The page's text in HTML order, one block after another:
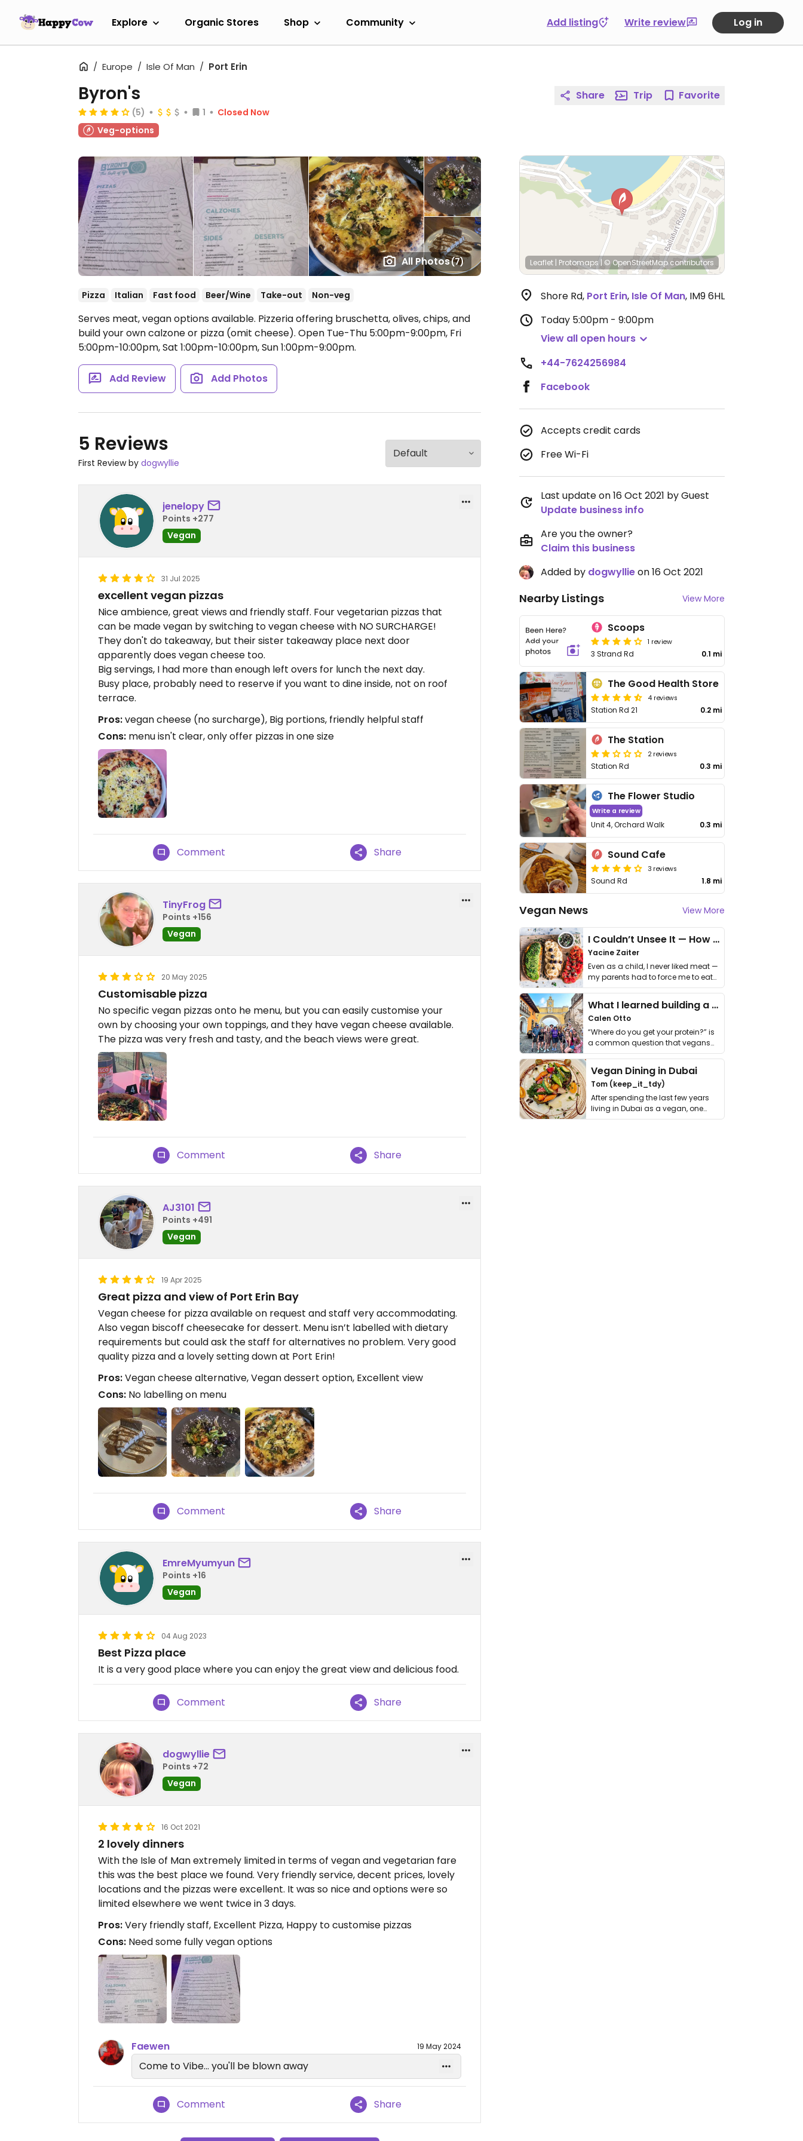
Explore Organic Stores Shop Community Add listing Write review Log in
Europe Isle Of Man Port Erin
All Photos(7)
Byron's
(5) 1
Closed Now
Veg-options
Pizza Italian Fast food Beer/Wine Take-out Non-veg
Serves meat, vegan options available. Pizzeria offering bruschetta, olives, chips, and
build your own calzone or pizza (omit cheese). Open Tue-Thu 5:00pm-9:00pm, Fri
5:00pm-10:00pm, Sat 1:00pm-10:00pm, Sun 1:00pm-9:00pm.
Add Review Add Photos
5 Reviews
First Review by dogwyllie
jenelopy
Points +277
Vegan
31 Jul 2025
excellent vegan pizzas
Nice ambience, great views and friendly staff. Four vegetarian pizzas that
can be made vegan by switching to vegan cheese with NO SURCHARGE!
They don't do takeaway, but their sister takeaway place next door
apparently does vegan cheese too.
Big servings, I had more than enough left overs for lunch the next day.
Busy place, probably need to reserve if you want to dine inside, not on roof
terrace.
Pros:vegan cheese (no surcharge), Big portions, friendly helpful staff
Cons: menu isn't clear, only offer pizzas in one size
Comment Share
TinyFrog
Points +156
Vegan
20 May 2025
Customisable pizza
No specific vegan pizzas onto he menu, but you can easily customise your
own by choosing your own toppings, and they have vegan cheese available.
The pizza was very fresh and tasty, and the beach views were great.
Comment Share
AJ3101
Points +491
Vegan
19 Apr 2025
Great pizza and view of Port Erin Bay
Vegan cheese for pizza available on request and staff very accommodating.
Also vegan biscoff cheesecake for dessert. Menu isn’t labelled with dietary
requirements but could ask the staff for alternatives no problem. Very good
quality pizza and a lovely setting down at Port Erin!
Pros:Vegan cheese alternative, Vegan dessert option, Excellent view
Cons: No labelling on menu
Comment Share
EmreMyumyun
Points +16
Vegan
04 Aug 2023
Best Pizza place
It is a very good place where you can enjoy the great view and delicious food.
Comment Share
dogwyllie
Points +72
Vegan
16 Oct 2021
2 lovely dinners
With the Isle of Man extremely limited in terms of vegan and vegetarian fare
this was the best place we found. Very friendly service, decent prices, lovely
locations and the pizzas were excellent. It was so nice and options were so
limited elsewhere we went twice in 3 days.
Pros:Very friendly staff, Excellent Pizza, Happy to customise pizzas
Cons: Need some fully vegan options
Faewen 19 May 2024
Come to Vibe... you'll be blown away
Comment Share
Share Trip Favorite
Leaflet | Protomaps| © OpenStreetMap contributors
Shore Rd, Port Erin, Isle Of Man, IM9 6HL
Today 5:00pm - 9:00pm
View all open hours
+44-7624256984
Facebook
Accepts credit cards
Free Wi-Fi
Last update on 16 Oct 2021 by Guest
Update business info
Are you the owner?
Claim this business
Added by dogwyllieon 16 Oct 2021
Nearby Listings View More
Scoops
1 review
3 Strand Rd 0.1 mi
The Good Health Store
4 reviews
Station Rd 21 0.2 mi
The Station
2 reviews
Station Rd 0.3 mi
The Flower Studio
Write a review
Unit 4, Orchard Walk 0.3 mi
Sound Cafe
3 reviews
Sound Rd 1.8 mi
Vegan News View More
I Couldn’t Unsee It — How Thailand Turned My Beliefs Into Action⁠
Yacine Zaiter
Even as a child, I never liked meat —
my parents had to force me to eat
it. I …
What I learned building a queer vegan travel brand
Calen Otto
“Where do you get your protein?” is
a common question that vegans
get asked. …
Vegan Dining in Dubai
Tom (keep_it_tdy)
After spending the last few years
living in Dubai as a vegan, one
thing has …